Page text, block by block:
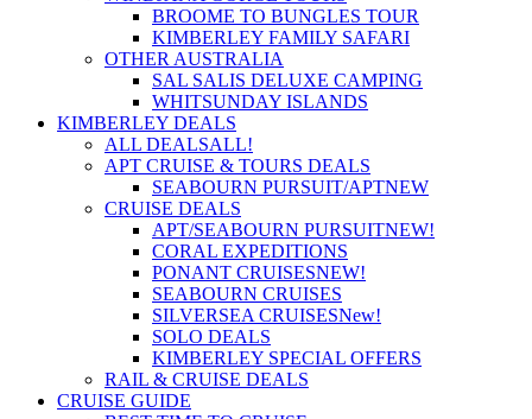
BROOME TO BUNGLES TOUR
KIMBERLEY FAMILY SAFARI
OTHER AUSTRALIA
SAL SALIS DELUXE CAMPING
WHITSUNDAY ISLANDS
KIMBERLEY DEALS
ALL DEALSALL!
APT CRUISE & TOURS DEALS
SEABOURN PURSUIT/APTNEW
CRUISE DEALS
APT/SEABOURN PURSUITNEW!
CORAL EXPEDITIONS
PONANT CRUISESNEW!
SEABOURN CRUISES
SILVERSEA CRUISESNew!
SOLO DEALS
KIMBERLEY SPECIAL OFFERS
RAIL & CRUISE DEALS
CRUISE GUIDE